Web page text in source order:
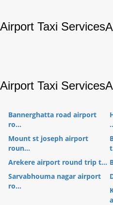
Airport Taxi Services
Airport Taxi Services
Bannerghatta road airport
ro...
Mount st joseph airport
roun...
Arekere airport round trip t...
Sarvabhouma nagar airport
ro...